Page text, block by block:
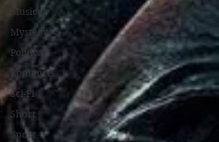
Musical
Mystery
Political
Romance
Sci-Fi
Short
Sport